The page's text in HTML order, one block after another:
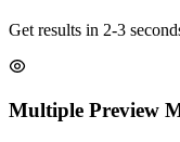
Get results in 2-3
Multiple Preview